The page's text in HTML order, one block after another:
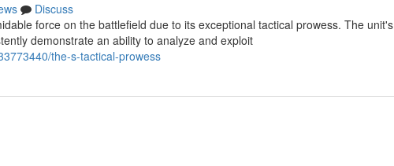
Discuss
force on the battlefield due to its exceptional tactical prowess. The unit's
demonstrate an ability to analyze and exploit
the-s-tactical-prowess